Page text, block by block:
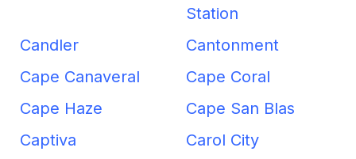
Station
Candler
Cantonment
Cape Canaveral
Cape Coral
Cape Haze
Cape San Blas
Captiva
Carol City